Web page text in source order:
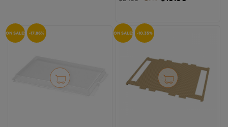
ON SALE! -17.86% ON SALE! -10.35%